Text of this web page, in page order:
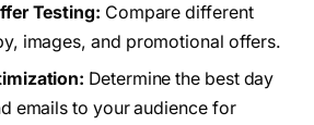
Testing: Compare different
images, and promotional offers.
Determine the best day
emails to your audience for